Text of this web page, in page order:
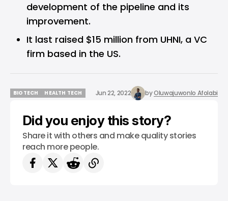
development of the pipeline and its
improvement.
It last raised $15 million from UHNI, a VC
firm based in the US.
BIOTECH
HEALTH TECH
Jun 22, 2022 byOluwajuwonlo Afolabi
Did you enjoy this story?
Share it with others and make quality stories
reach more people.